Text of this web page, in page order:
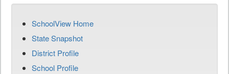
SchoolView Home
State Snapshot
District Profile
School Profile